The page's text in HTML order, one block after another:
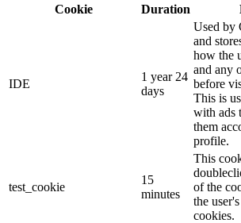
Cookie
Duration
IDE
1 year 24
days
Used by
and
how the
and any
before
This is
with ads
them
profile.
test_cookie
15
minutes
This
of the
the
cookies.